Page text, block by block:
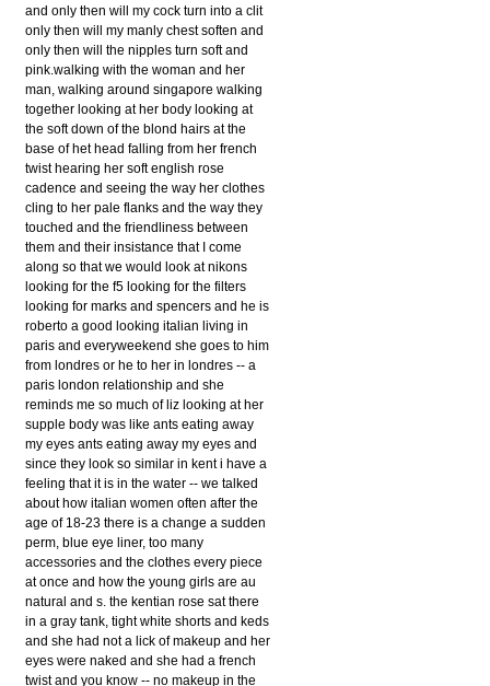
and only then will my cock turn into a clit
only then will my manly chest soften and
only then will the nipples turn soft and
pink.walking with the woman and her
man, walking around singapore walking
together looking at her body looking at
the soft down of the blond hairs at the
base of het head falling from her french
twist hearing her soft english rose
cadence and seeing the way her clothes
cling to her pale flanks and the way they
touched and the friendliness between
them and their insistance that I come
along so that we would look at nikons
looking for the f5 looking for the filters
looking for marks and spencers and he is
roberto a good looking italian living in
paris and everyweekend she goes to him
from londres or he to her in londres -- a
paris london relationship and she
reminds me so much of liz looking at her
supple body was like ants eating away
my eyes ants eating away my eyes and
since they look so similar in kent i have a
feeling that it is in the water -- we talked
about how italian women often after the
age of 18-23 there is a change a sudden
perm, blue eye liner, too many
accessories and the clothes every piece
at once and how the young girls are au
natural and s. the kentian rose sat there
in a gray tank, tight white shorts and keds
and she had not a lick of makeup and her
eyes were naked and she had a french
twist and you know -- no makeup in the